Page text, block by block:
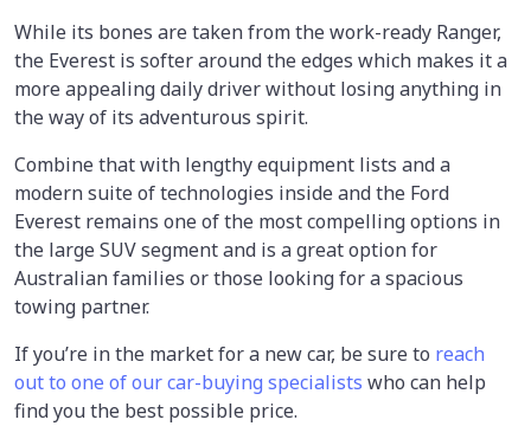
While its bones are taken from the work-ready Ranger,
the Everest is softer around the edges which makes it a
more appealing daily driver without losing anything in
the way of its adventurous spirit.
Combine that with lengthy equipment lists and a
modern suite of technologies inside and the Ford
Everest remains one of the most compelling options in
the large SUV segment and is a great option for
Australian families or those looking for a spacious
towing partner.
If you’re in the market for a new car, be sure to reach
out to one of our car-buying specialists who can help
find you the best possible price.